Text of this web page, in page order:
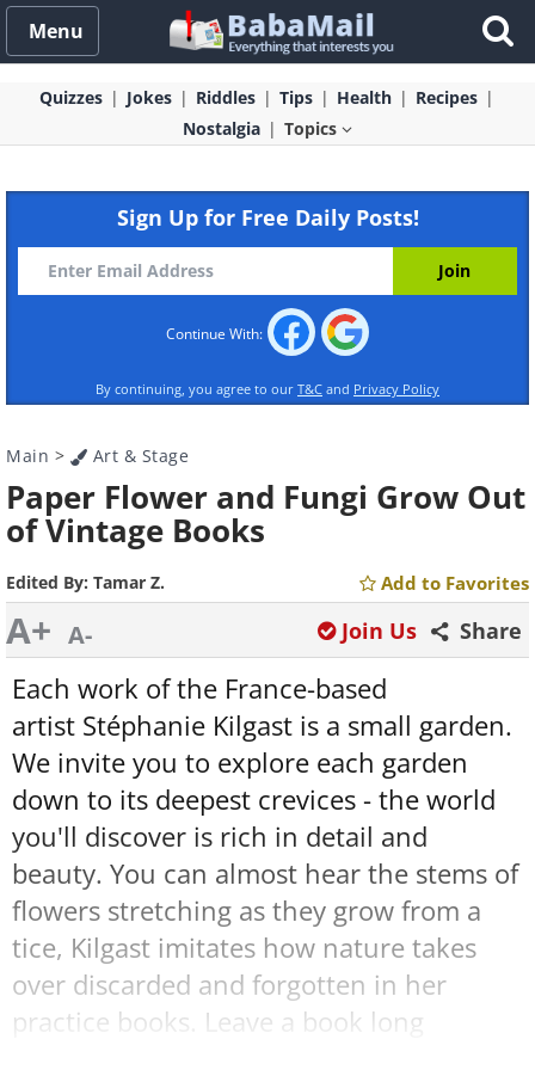
Menu
Quizzes Jokes Riddles Tips Health
Recipes
Nostalgia
Topics
Sign Up for Free Daily Posts!
Continue With:
By continuing, you agree to our T&C and Privacy Policy
Main > Art & Stage
Paper Flower and Fungi Grow Out
of Vintage Books
Edited By: Tamar Z. Add to Favorites
A+ A- Share
Join Us
Each work of the France-based
artist Stéphanie Kilgast is a small garden.
We invite you to explore each garden
down to its deepest crevices - the world
you'll discover is rich in detail and
beauty. You can almost hear the stems of
flowers stretching as they grow from a
tice, Kilgast imitates how nature takes
over discarded and forgotten in her
practice books. Leave a book long